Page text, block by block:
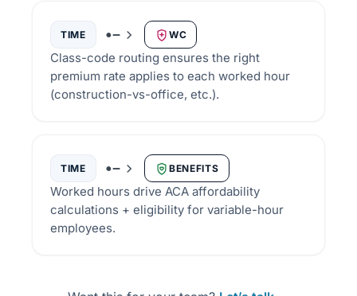
TIME WC
Class-code routing ensures the right
premium rate applies to each worked hour
(construction-vs-office, etc.).
TIME BENEFITS
Worked hours drive ACA affordability
calculations + eligibility for variable-hour
employees.